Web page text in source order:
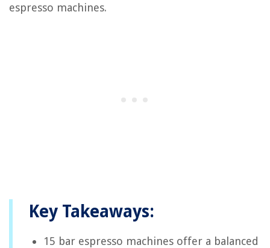
espresso machines.
Key Takeaways:
15 bar espresso machines offer a balanced